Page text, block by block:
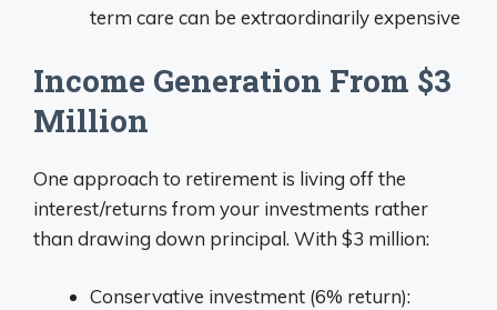
term care can be extraordinarily expensive
Income Generation From $3
Million
One approach to retirement is living off the
interest/returns from your investments rather
than drawing down principal. With $3 million:
Conservative investment (6% return):